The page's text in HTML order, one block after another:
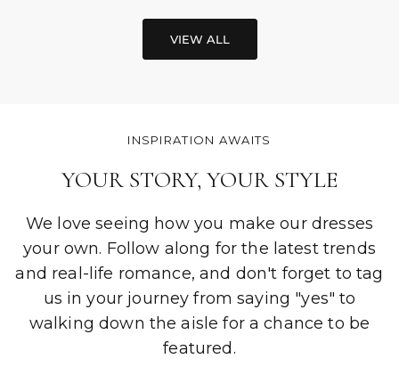
VIEW ALL
INSPIRATION AWAITS
YOUR STORY, YOUR STYLE
We love seeing how you make our dresses
your own. Follow along for the latest trends
and real-life romance, and don't forget to tag
us in your journey from saying "yes" to
walking down the aisle for a chance to be
featured.